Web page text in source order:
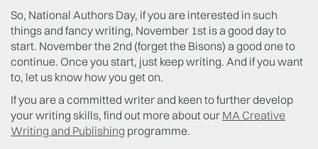
So, National Authors Day, if you are interested in such
things and fancy writing, November 1st is a good day to
start. November the 2nd (forget the Bisons) a good one to
continue. Once you start, just keep writing. And if you want
to, let us know how you get on.
If you are a committed writer and keen to further develop
your writing skills, find out more about our MA Creative
Writing and Publishing programme.